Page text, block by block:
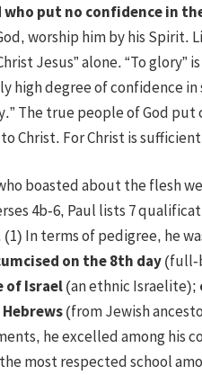
who put no confidence in
worship him by his Spirit.
Jesus” alone. “To glory”
high degree of confidence
The true people of God
Christ. For Christ is
boasted about the flesh
4b-6, Paul lists 7
(1) In terms of pedigree, he
on the 8th day(full-
of Israel(an ethnic Israelite);
(from Jewish
he excelled among his
most respected school